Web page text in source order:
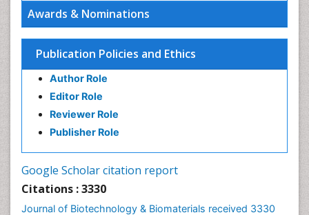
Awards & Nominations
Publication Policies and Ethics
Author Role
Editor Role
Reviewer Role
Publisher Role
Google Scholar citation report
Citations : 3330
Journal of Biotechnology & Biomaterials received 3330